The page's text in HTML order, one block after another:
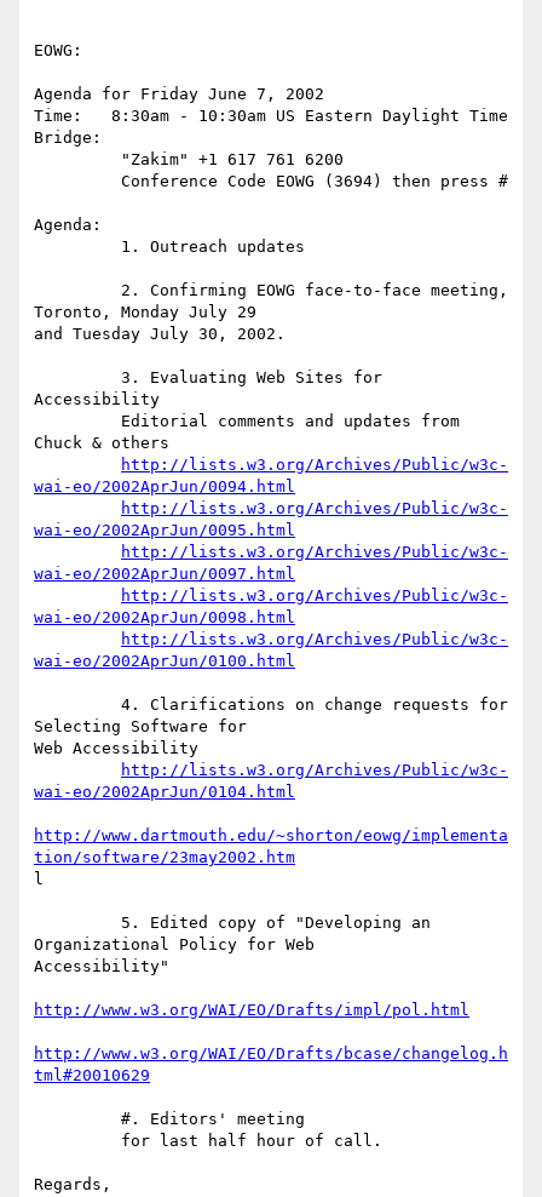
EOWG:
Agenda for Friday June 7, 2002
Time:   8:30am - 10:30am US Eastern Daylight Time
Bridge:
Agenda:
Toronto, Monday July 29
and Tuesday July 30, 2002.
Accessibility
Chuck & others
http://lists.w3.org/Archives/Public/w3c-
wai-eo/2002AprJun/0094.html
http://lists.w3.org/Archives/Public/w3c-
wai-eo/2002AprJun/0095.html
http://lists.w3.org/Archives/Public/w3c-
wai-eo/2002AprJun/0097.html
http://lists.w3.org/Archives/Public/w3c-
wai-eo/2002AprJun/0098.html
http://lists.w3.org/Archives/Public/w3c-
wai-eo/2002AprJun/0100.html
Selecting Software for
Web Accessibility
http://lists.w3.org/Archives/Public/w3c-
wai-eo/2002AprJun/0104.html
http://www.dartmouth.edu/~shorton/eowg/implementa
tion/software/23may2002.htm
l
Organizational Policy for Web
Accessibility"
http://www.w3.org/WAI/EO/Drafts/impl/pol.html
http://www.w3.org/WAI/EO/Drafts/bcase/changelog.h
tml#20010629
Regards,